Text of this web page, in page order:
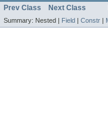
Prev Class Next Class
Summary: Nested | Field | Constr |